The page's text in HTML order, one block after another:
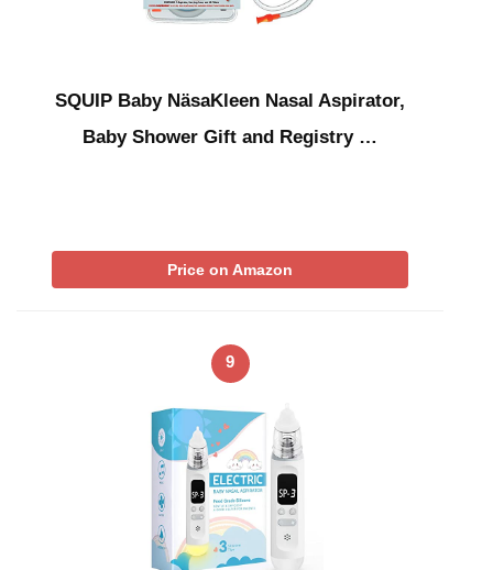
SQUIP Baby NäsaKleen Nasal Aspirator,
Baby Shower Gift and Registry …
Price on Amazon
9